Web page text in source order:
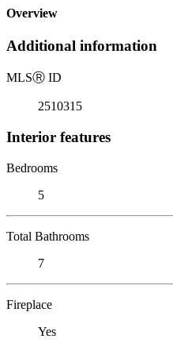
Overview
Additional information
MLSⓇ ID
2510315
Interior features
Bedrooms
5
Total Bathrooms
7
Fireplace
Yes